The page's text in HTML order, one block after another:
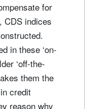
for
CDS indices
in these ‘on-
‘off-the-
them the
credit
reason why